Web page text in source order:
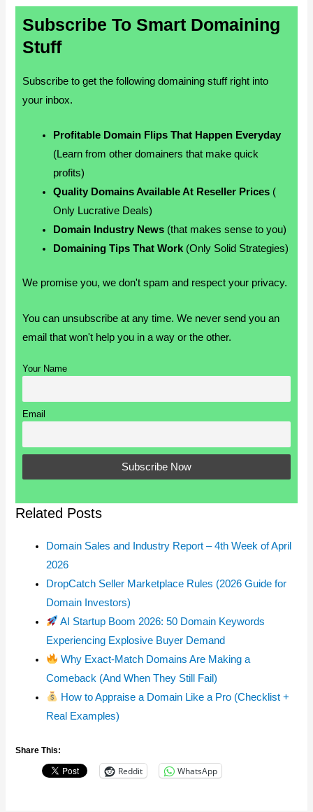
Subscribe To Smart Domaining
Stuff
Subscribe to get the following domaining stuff right into
your inbox.
Profitable Domain Flips That Happen Everyday
(Learn from other domainers that make quick
profits)
Quality Domains Available At Reseller Prices (
Only Lucrative Deals)
Domain Industry News (that makes sense to you)
Domaining Tips That Work(Only Solid Strategies)
We promise you, we don't spam and respect your privacy.
You can unsubscribe at any time. We never send you an
email that won't help you in a way or the other.
Your Name
Email
Related Posts
Domain Sales and Industry Report – 4th Week of April
2026
DropCatch Seller Marketplace Rules (2026 Guide for
Domain Investors)
AI Startup Boom 2026: 50 Domain Keywords
Experiencing Explosive Buyer Demand
Why Exact-Match Domains Are Making a
Comeback (And When They Still Fail)
How to Appraise a Domain Like a Pro (Checklist +
Real Examples)
Share This:
Reddit WhatsApp